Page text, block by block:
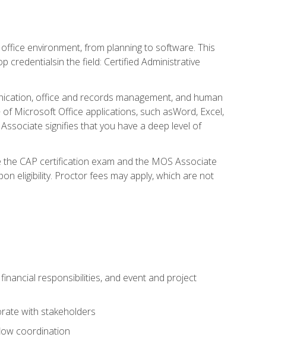
environment, from planning to software. This
credentialsin the field: Certified Administrative
office and records management, and human
Microsoft Office applications, such asWord, Excel,
signifies that you have a deep level of
CAP certification exam and the MOS Associate
eligibility. Proctor fees may apply, which are not
responsibilities, and event and project
with stakeholders
coordination